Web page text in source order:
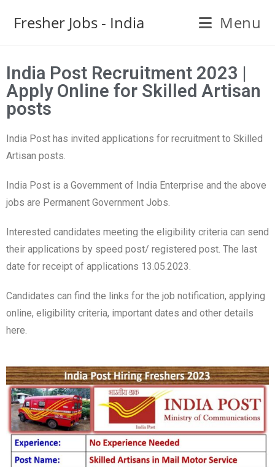
Fresher Jobs - India Menu
India Post Recruitment 2023 |
Apply Online for Skilled Artisan
posts
India Post has invited applications for recruitment to Skilled
Artisan posts.
India Post is a Government of India Enterprise and the above
jobs are Permanent Government Jobs.
Interested candidates meeting the eligibility criteria can send
their applications by speed post/ registered post. The last
date for receipt of applications 13.05.2023.
Candidates can find the links for the job notification, applying
online, eligibility criteria, important dates and other details
here.